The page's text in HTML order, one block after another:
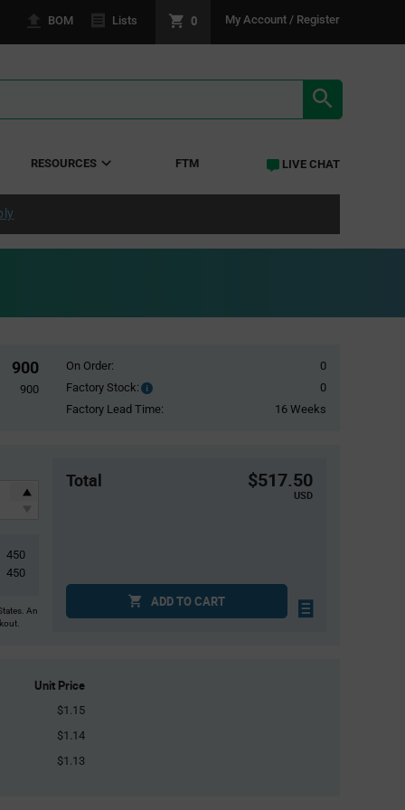
BOM Lists 0 My Account / Register
RESOURCES FTM LIVE CHAT
900
900
On Order:
0
Factory Stock:
Factory
Stock:
0
Factory Lead Time:
16 Weeks
450
450
An
Total $517.50
USD
ADD TO CART
Unit Price
$1.15
$1.14
$1.13